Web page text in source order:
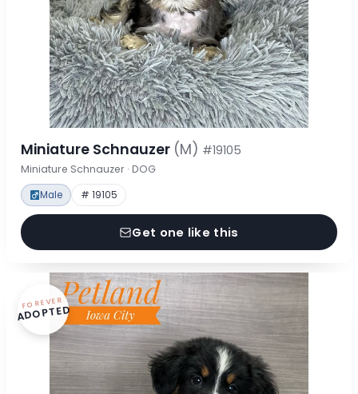
Miniature Schnauzer (M) #19105
Miniature Schnauzer · DOG
Male # 19105
Get one like this
FOREVER
ADOPTED